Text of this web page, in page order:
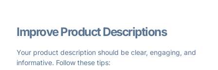
Improve Product Descriptions
Your product description should be clear, engaging, and
informative. Follow these tips: